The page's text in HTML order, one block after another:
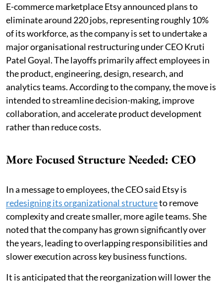
E-commerce marketplace Etsy announced plans to
eliminate around 220 jobs, representing roughly 10%
of its workforce, as the company is set to undertake a
major organisational restructuring under CEO Kruti
Patel Goyal. The layoffs primarily affect employees in
the product, engineering, design, research, and
analytics teams. According to the company, the move is
intended to streamline decision-making, improve
collaboration, and accelerate product development
rather than reduce costs.
More Focused Structure Needed: CEO
In a message to employees, the CEO said Etsy is
redesigning its organizational structureto remove
complexity and create smaller, more agile teams. She
noted that the company has grown significantly over
the years, leading to overlapping responsibilities and
slower execution across key business functions.
It is anticipated that the reorganization will lower the